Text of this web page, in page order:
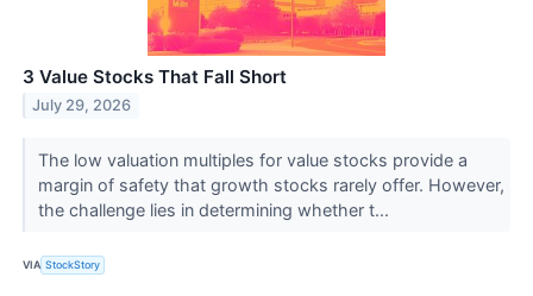
3 Value Stocks That Fall Short
July 29, 2026
The low valuation multiples for value stocks provide a
margin of safety that growth stocks rarely offer. However,
the challenge lies in determining whether t...
VIA StockStory